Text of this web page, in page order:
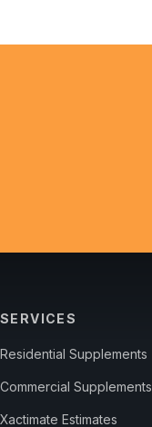
SERVICES
Residential Supplements
Commercial Supplements
Xactimate Estimates